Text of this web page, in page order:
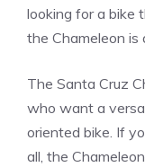
looking for a bike
the Chameleon is
The Santa Cruz
who want a
oriented bike. If
all, the